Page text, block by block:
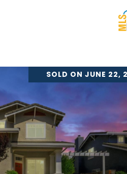
SOLD ON JUNE 22,